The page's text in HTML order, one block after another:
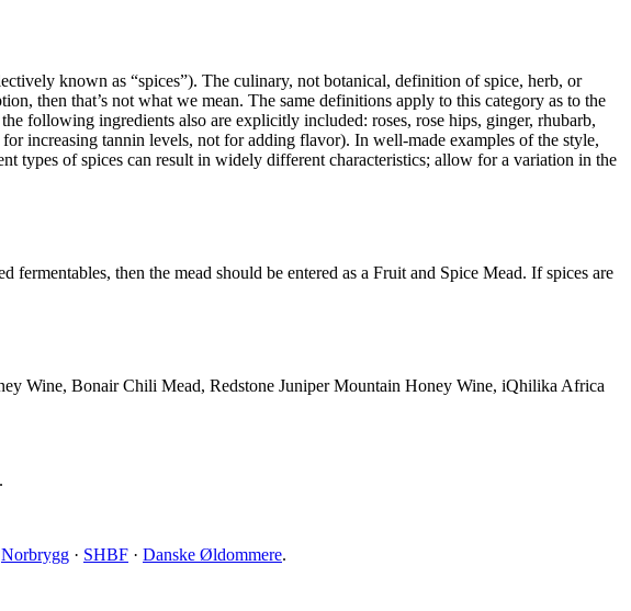
known as “spices”). The culinary, not botanical, definition of spice, herb, or
then that’s not what we mean. The same definitions apply to this category as to the
following ingredients also are explicitly included: roses, rose hips, ginger, rhubarb,
increasing tannin levels, not for adding flavor). In well-made examples of the style,
types of spices can result in widely different characteristics; allow for a variation in the
then the mead should be entered as a Fruit and Spice Mead. If spices are
Wine, Bonair Chili Mead, Redstone Juniper Mountain Honey Wine, iQhilika Africa
Norbrygg · SHBF · Danske Øldommere.